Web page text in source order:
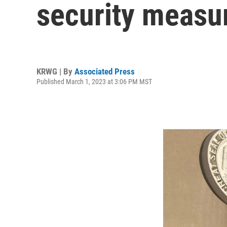
security
KRWG | By Associated Press
Published March 1, 2023 at 3:06 PM MST